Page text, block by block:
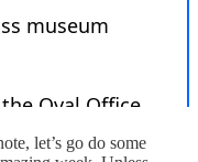
let’s go do some